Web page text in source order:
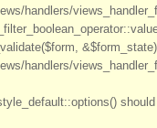
handlers/
handlers/